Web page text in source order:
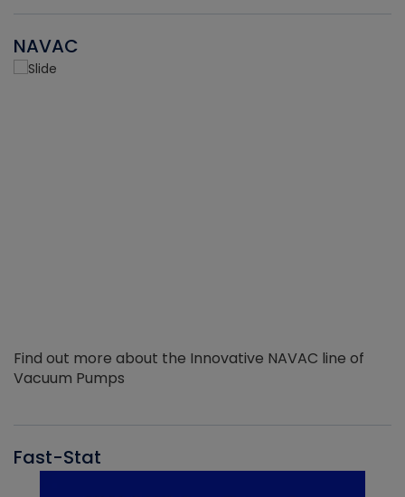
NAVAC
Find out more about the Innovative NAVAC line of
Vacuum Pumps
Fast-Stat